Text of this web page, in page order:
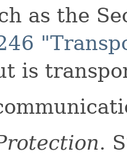
as the
is
.